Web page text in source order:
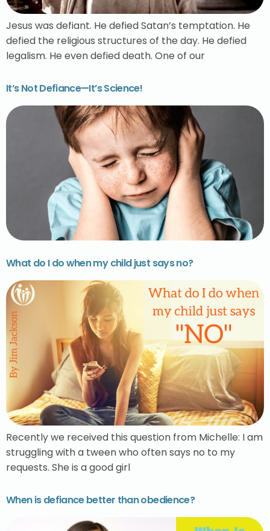
Jesus was defiant. He defied Satan’s temptation. He
defied the religious structures of the day. He defied
legalism. He even defied death. One of our
It’s Not Defiance—It’s Science!
What do I do when my child just says no?
Recently we received this question from Michelle: I am
struggling with a tween who often says no to my
requests. She is a good girl
When is defiance better than obedience?